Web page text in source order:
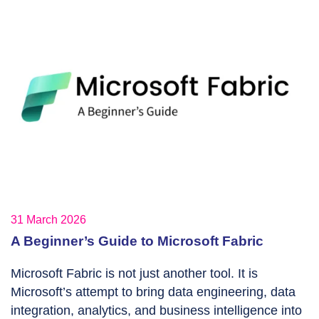
31 March 2026
A Beginner’s Guide to Microsoft Fabric
Microsoft Fabric is not just another tool. It is
Microsoft’s attempt to bring data engineering, data
integration, analytics, and business intelligence into